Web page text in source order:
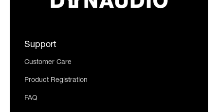
Support
Customer Care
Product Registration
FAQ